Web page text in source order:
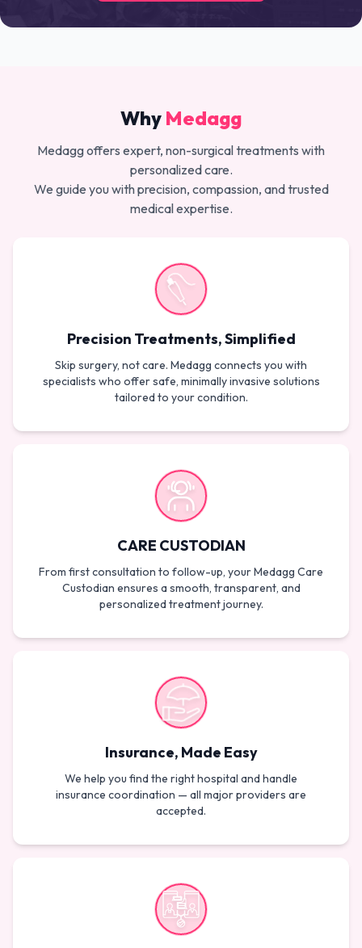
Why Medagg
Medagg offers expert, non-surgical treatments with
personalized care.
We guide you with precision, compassion, and trusted
medical expertise.
Precision Treatments, Simplified
Skip surgery, not care. Medagg connects you with
specialists who offer safe, minimally invasive solutions
tailored to your condition.
CARE CUSTODIAN
From first consultation to follow-up, your Medagg Care
Custodian ensures a smooth, transparent, and
personalized treatment journey.
Insurance, Made Easy
We help you find the right hospital and handle
insurance coordination — all major providers are
accepted.